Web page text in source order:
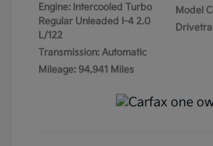
Engine: Intercooled Turbo
Regular Unleaded I-4 2.0
L/122
Transmission: Automatic
Mileage: 94,941 Miles
Model